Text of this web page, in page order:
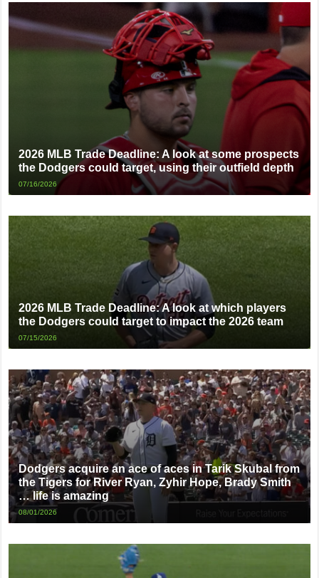
2026 MLB Trade Deadline: A look at some prospects
the Dodgers could target, using their outfield depth
07/16/2026
2026 MLB Trade Deadline: A look at which players
the Dodgers could target to impact the 2026 team
07/15/2026
Dodgers acquire an ace of aces in Tarik Skubal from
the Tigers for River Ryan, Zyhir Hope, Brady Smith
… life is amazing
08/01/2026